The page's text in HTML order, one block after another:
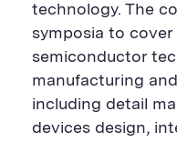
technology. The
symposia to
semiconductor
manufacturing
including detail
devices design,